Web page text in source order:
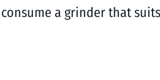
a grinder that